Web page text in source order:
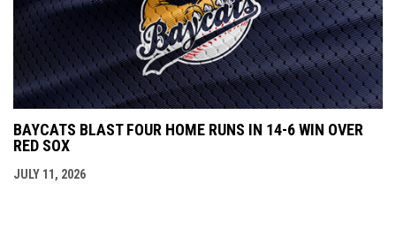
BAYCATS BLAST FOUR HOME RUNS IN 14-6 WIN OVER
RED SOX
JULY 11, 2026